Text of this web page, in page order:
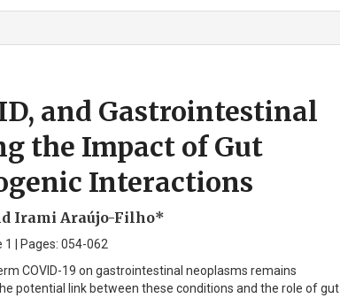
and Gastrointestinal
the Impact of Gut
Interactions
Irami Araújo-Filho*
1 | Pages: 054-062
COVID-19 on gastrointestinal neoplasms remains
potential link between these conditions and the role of gut